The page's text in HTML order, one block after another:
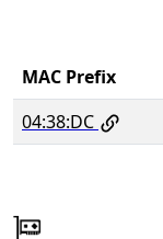
MAC Prefix
04:38:DC